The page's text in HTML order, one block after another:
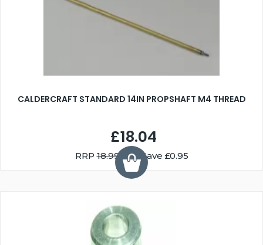
CALDERCRAFT STANDARD 14IN PROPSHAFT M4 THREAD
£18.04
RRP18.99 You Save £0.95